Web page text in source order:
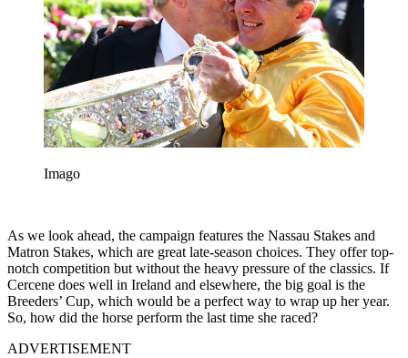
Imago
As we look ahead, the campaign features the Nassau Stakes and
Matron Stakes, which are great late-season choices. They offer top-
notch competition but without the heavy pressure of the classics. If
Cercene does well in Ireland and elsewhere, the big goal is the
Breeders’ Cup, which would be a perfect way to wrap up her year.
So, how did the horse perform the last time she raced?
ADVERTISEMENT